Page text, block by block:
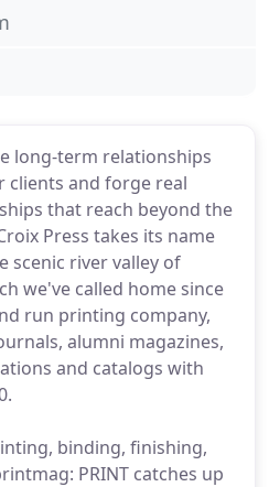
long-term relationships
clients and forge real
that reach beyond the
Press takes its name
scenic river valley of
we've called home since
run printing company,
alumni magazines,
and catalogs with
binding, finishing,
PRINT catches up